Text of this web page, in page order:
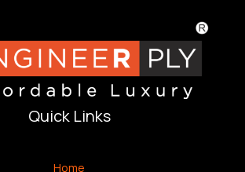
Quick Links
Home